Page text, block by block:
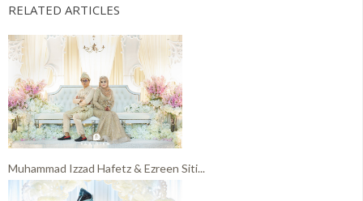
RELATED ARTICLES
Muhammad Izzad Hafetz & Ezreen Siti...